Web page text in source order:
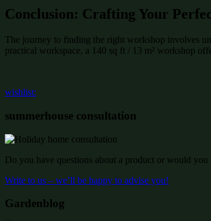
Conclusion: Crafting Your
The journey to finding the right workshop involves
practical workspace, a 140 sq ft / 13 m² workshop
wishlist:
summerhouse consultation
Do you have questions about a product or would
Write to us – we’ll be happy to advise you!
Gardenblog